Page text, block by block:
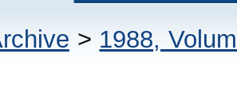
> 1988,